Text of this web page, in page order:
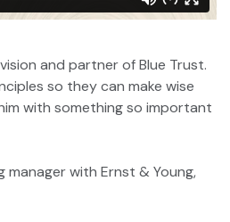
and partner of Blue Trust.
so they can make wise
with something so important
with Ernst & Young,